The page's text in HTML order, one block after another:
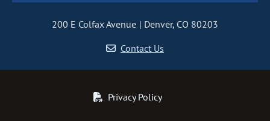
200 E Colfax Avenue
Denver, CO 80203
Contact Us
Privacy Policy